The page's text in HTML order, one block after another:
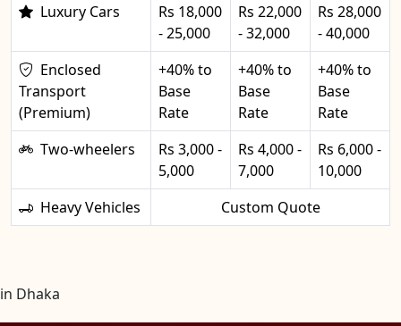
Luxury Cars
Rs 18,000
- 25,000
Rs 22,000
- 32,000
Rs 28,000
- 40,000
Enclosed
Transport
(Premium)
+40% to
Base
Rate
+40% to
Base
Rate
+40% to
Base
Rate
Two-wheelers
Rs 3,000 -
5,000
Rs 4,000 -
7,000
Rs 6,000 -
10,000
Heavy Vehicles
Custom Quote
in Dhaka